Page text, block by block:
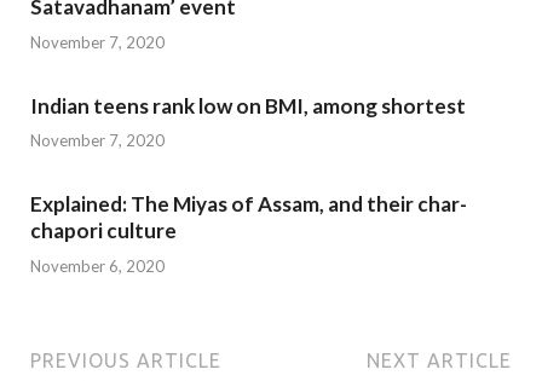
Satavadhanam’ event
November 7, 2020
Indian teens rank low on BMI, among shortest
November 7, 2020
Explained: The Miyas of Assam, and their char-
chapori culture
November 6, 2020
PREVIOUS ARTICLE NEXT ARTICLE